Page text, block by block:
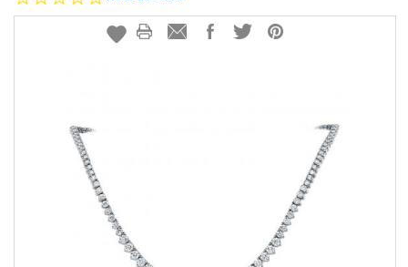
EARRINGS
JEWELRY
ABOUT US
rating